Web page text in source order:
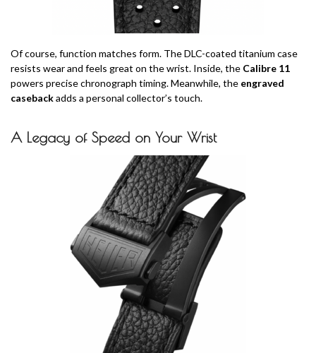
Of course, function matches form. The DLC-coated titanium case
resists wear and feels great on the wrist. Inside, the Calibre 11
powers precise chronograph timing. Meanwhile, the engraved
casebackadds a personal collector’s touch.
A Legacy of Speed on Your Wrist